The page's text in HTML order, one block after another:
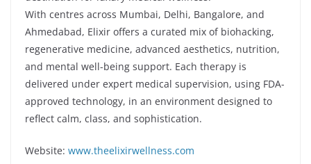
With centres across Mumbai, Delhi, Bangalore, and
Ahmedabad, Elixir offers a curated mix of biohacking,
regenerative medicine, advanced aesthetics, nutrition,
and mental well-being support. Each therapy is
delivered under expert medical supervision, using FDA-
approved technology, in an environment designed to
reflect calm, class, and sophistication.
Website: www.theelixirwellness.com